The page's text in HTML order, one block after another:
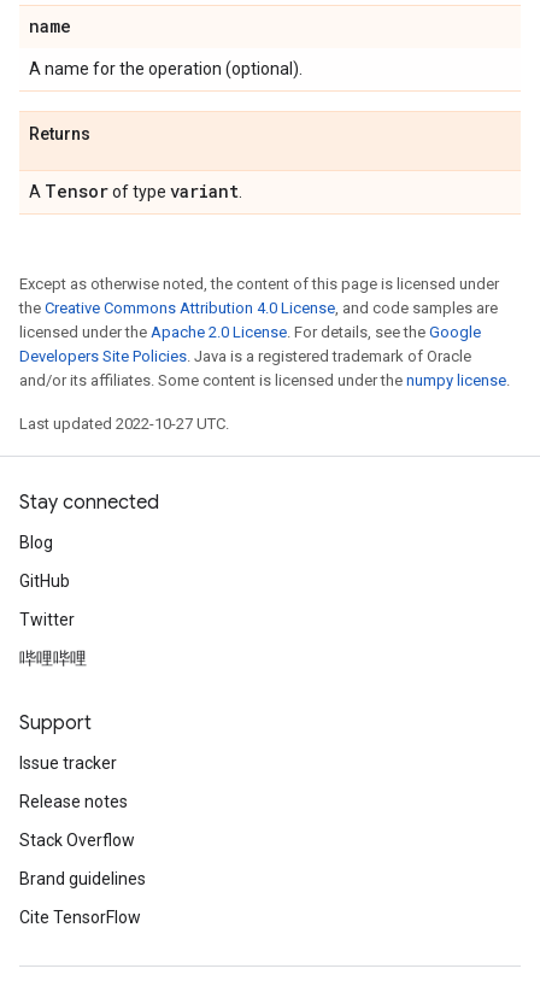
name
A name for the operation (optional).
Returns
A Tensorof type variant
Except as otherwise noted, the content of this page is licensed under
the Creative Commons Attribution 4.0 License, and code samples are
licensed under the Apache 2.0 License. For details, see the Google
Developers Site Policies. Java is a registered trademark of Oracle
and/or its affiliates. Some content is licensed under the numpy license.
Last updated 2022-10-27 UTC.
Stay connected
Blog
GitHub
Twitter
哔哩哔哩
Support
Issue tracker
Release notes
Stack Overflow
Brand guidelines
Cite TensorFlow